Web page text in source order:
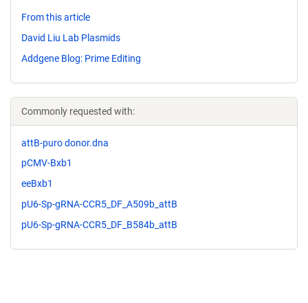
From this article
David Liu Lab Plasmids
Addgene Blog: Prime Editing
Commonly requested with:
attB-puro donor.dna
pCMV-Bxb1
eeBxb1
pU6-Sp-gRNA-CCR5_DF_A509b_attB
pU6-Sp-gRNA-CCR5_DF_B584b_attB